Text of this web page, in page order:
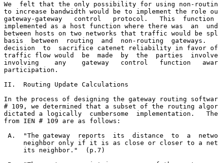
We  felt that the only possibility for using non-routing
to increase bandwidth would be to implement the role
gateway-gateway   control   protocol.   This  function
implemented as a host function where there was  an
between hosts on two networks that traffic would be
basis  between  routing  and  non-routing  gateways.
decision  to  sacrifice catenet reliability in favor of
traffic flow would  be  made  by  the  parties
involving    any    gateway   control   function
participation.
II.  Routing Update Calculations
In the process of designing the gateway routing
# 109, we determined that a subset of the routing
dictated a logically  cumbersome  implementation.
from IEN # 109 are as follows:
A.  "The gateway  reports  its  distance  to  a
neighbor only if it is as close or closer to a
     its neighbor."  (p.7)